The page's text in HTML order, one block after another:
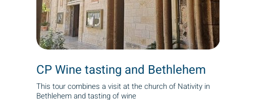
CP Wine tasting and Bethlehem
This tour combines a visit at the church of Nativity in
Bethlehem and tasting of wine